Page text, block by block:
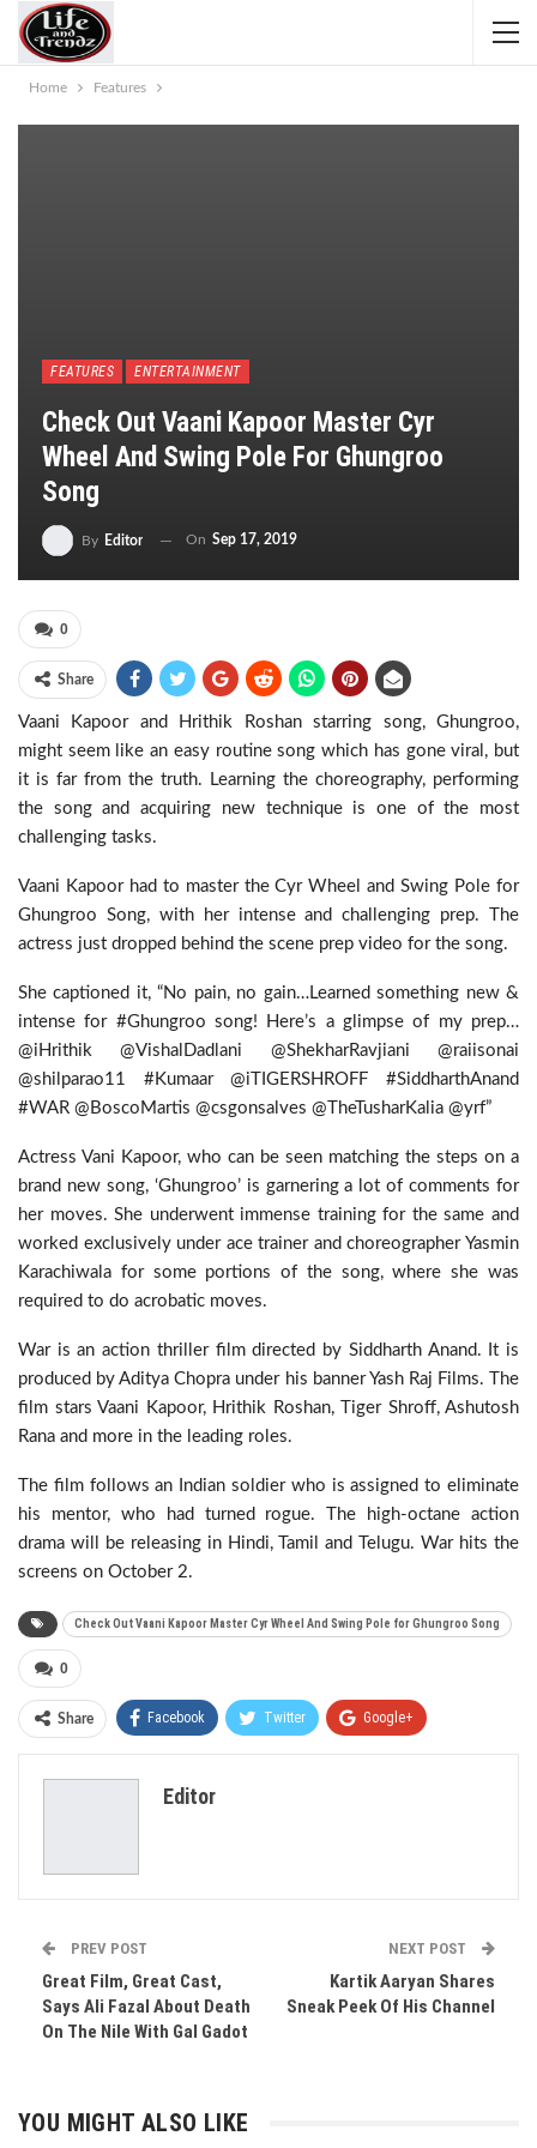
Home Features
FEATURES ENTERTAINMENT
​Check Out Vaani Kapoor Master Cyr
Wheel And Swing Pole For Ghungroo
Song
By Editor On Sep 17, 2019
0
Share
Vaani Kapoor and Hrithik Roshan starring song, Ghungroo,
might seem like an easy routine song which has gone viral, but
it is far from the truth. Learning the choreography, performing
the song and acquiring new technique is one of the most
challenging tasks.
Vaani Kapoor had to master the Cyr Wheel and Swing Pole for
Ghungroo Song, with her intense and challenging prep. The
actress just dropped behind the scene prep video for the song.
She captioned it, “No pain, no gain…Learned something new &
intense for #Ghungroo song! Here’s a glimpse of my prep…
@iHrithik @VishalDadlani @ShekharRavjiani @raiisonai
@shilparao11 #Kumaar @iTIGERSHROFF #SiddharthAnand
#WAR @BoscoMartis @csgonsalves @TheTusharKalia @yrf”
Actress Vani Kapoor, who can be seen matching the steps on a
brand new song, ‘Ghungroo’ is garnering a lot of comments for
her moves. She underwent immense training for the same and
worked exclusively under ace trainer and choreographer Yasmin
Karachiwala for some portions of the song, where she was
required to do acrobatic moves.
War is an action thriller film directed by Siddharth Anand. It is
produced by Aditya Chopra under his banner Yash Raj Films. The
film stars Vaani Kapoor, Hrithik Roshan, Tiger Shroff, Ashutosh
Rana and more in the leading roles.
The film follows an Indian soldier who is assigned to eliminate
his mentor, who had turned rogue. The high-octane action
drama will be releasing in Hindi, Tamil and Telugu. War hits the
screens on October 2.
​Check Out Vaani Kapoor Master Cyr Wheel And Swing Pole for Ghungroo Song
0
Share Facebook Twitter Google+
Editor
PREV POST
​Great Film, Great Cast,
Says Ali Fazal About Death
On The Nile With Gal Gadot
NEXT POST
​Kartik Aaryan Shares
Sneak Peek Of His Channel
YOU MIGHT ALSO LIKE